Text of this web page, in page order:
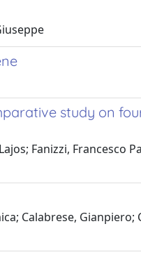
study on
Fanizzi, Francesco
Calabrese, Gianpiero;